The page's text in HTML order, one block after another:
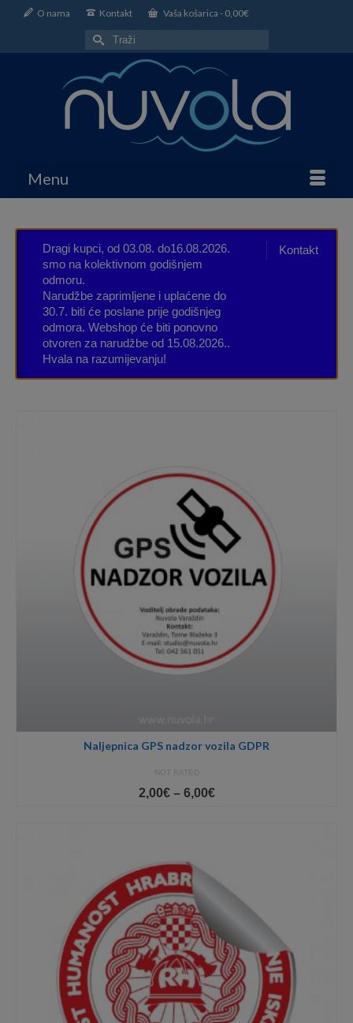
O nama Kontakt Vaša košarica - 0,00€
Search
for:
Menu
Kontakt
Dragi kupci, od 03.08. do16.08.2026.
smo na kolektivnom godišnjem
odmoru.
Narudžbe zaprimljene i uplaćene do
30.7. biti će poslane prije godišnjeg
odmora. Webshop će biti ponovno
otvoren za narudžbe od 15.08.2026..
Hvala na razumijevanju!
Naljepnica GPS nadzor vozila GDPR
NOT RATED
2,00€ – 6,00€Price